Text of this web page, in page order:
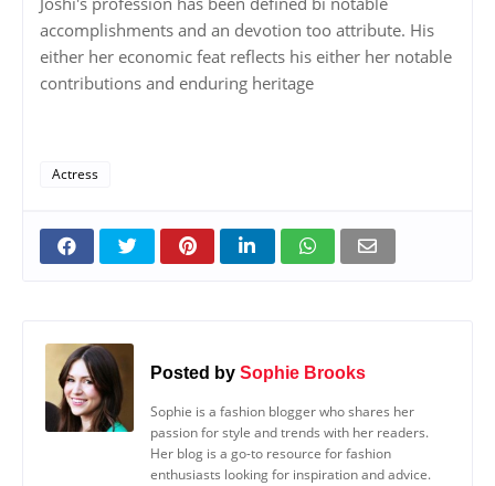
accomplishments and an devotion too attribute. His
either her economic feat reflects his either her notable
contributions and enduring heritage
Actress
Posted by Sophie Brooks
Sophie is a fashion blogger who shares her
passion for style and trends with her readers.
Her blog is a go-to resource for fashion
enthusiasts looking for inspiration and advice.